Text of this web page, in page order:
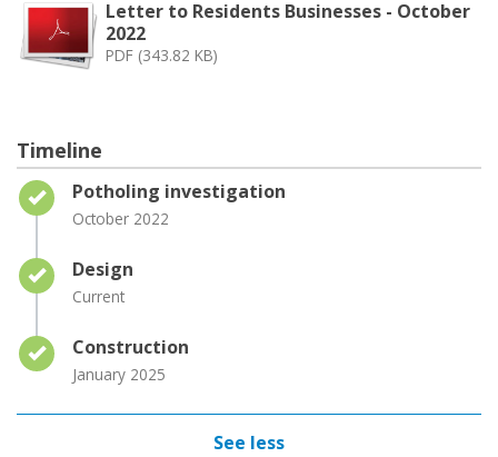
Letter to Residents Businesses - October
2022
PDF (343.82 KB)
Timeline
Timeline item 1 - complete
Potholing investigation
October 2022
Timeline item 2 - complete
Design
Current
Timeline item 3 - complete
Construction
January 2025
See less